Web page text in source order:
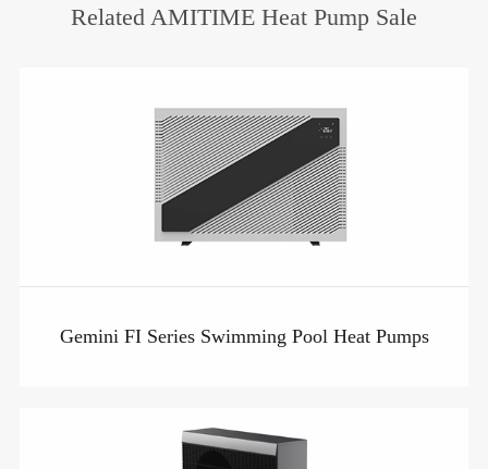
Related AMITIME Heat Pump Sale
Gemini FI Series Swimming Pool Heat Pumps